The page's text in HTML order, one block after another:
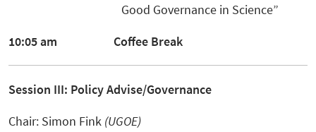
Good Governance in Science”
10:05 am Coffee Break
Session III: Policy Advise/Governance
Chair: Simon Fink (UGOE)